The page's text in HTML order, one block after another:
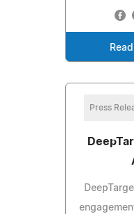
Press